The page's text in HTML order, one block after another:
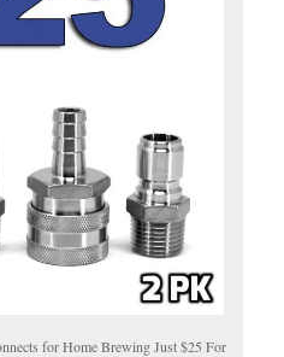
for Home Brewing Just $25 For